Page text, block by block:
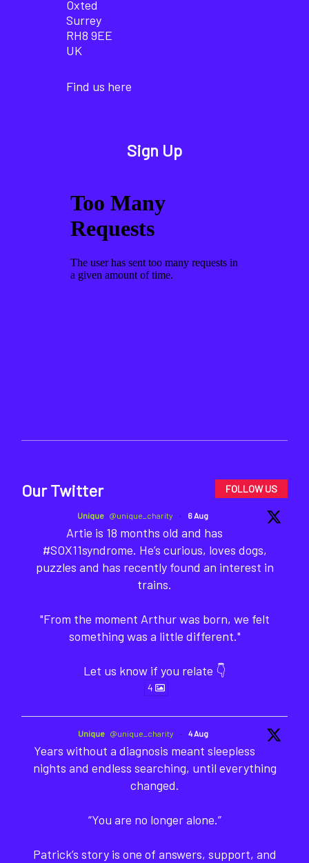
Oxted
Surrey
RH8 9EE
UK
Find us here
Sign Up
Our Twitter FOLLOW US
Unique @unique_charity · 6 Aug
Artie is 18 months old and has
#SOX11syndrome. He’s curious, loves dogs,
puzzles and has recently found an interest in
trains.
"From the moment Arthur was born, we felt
something was a little different."
Let us know if you relate 👇
4
Unique @unique_charity · 4 Aug
Years without a diagnosis meant sleepless
nights and endless searching, until everything
changed.
“You are no longer alone.”
Patrick’s story is one of answers, support, and